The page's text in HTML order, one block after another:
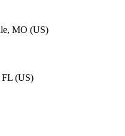
MO (US)
FL (US)